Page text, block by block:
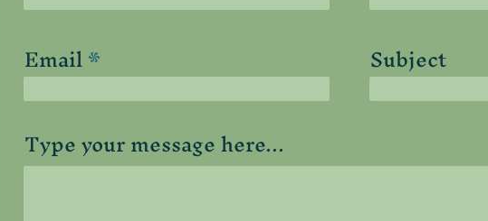
Email
Subject
Type your message here...